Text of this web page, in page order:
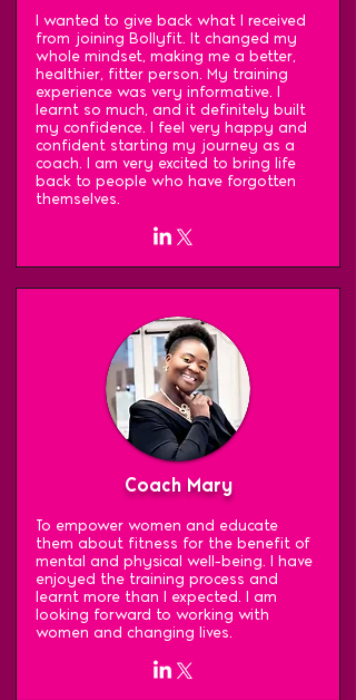
I wanted to give back what I received
from joining Bollyfit. It changed my
whole mindset, making me a better,
healthier, fitter person. My training
experience was very informative. I
learnt so much, and it definitely built
my confidence. I feel very happy and
confident starting my journey as a
coach. I am very excited to bring life
back to people who have forgotten
themselves.
Coach Mary
To empower women and educate
them about fitness for the benefit of
mental and physical well-being. I have
enjoyed the training process and
learnt more than I expected. I am
looking forward to working with
women and changing lives.